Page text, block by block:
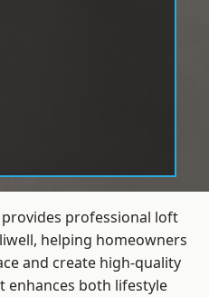
professional loft
helping homeowners
and create high-quality
enhances both lifestyle